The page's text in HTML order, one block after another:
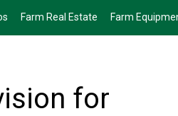
Farm Real Estate Farm
for